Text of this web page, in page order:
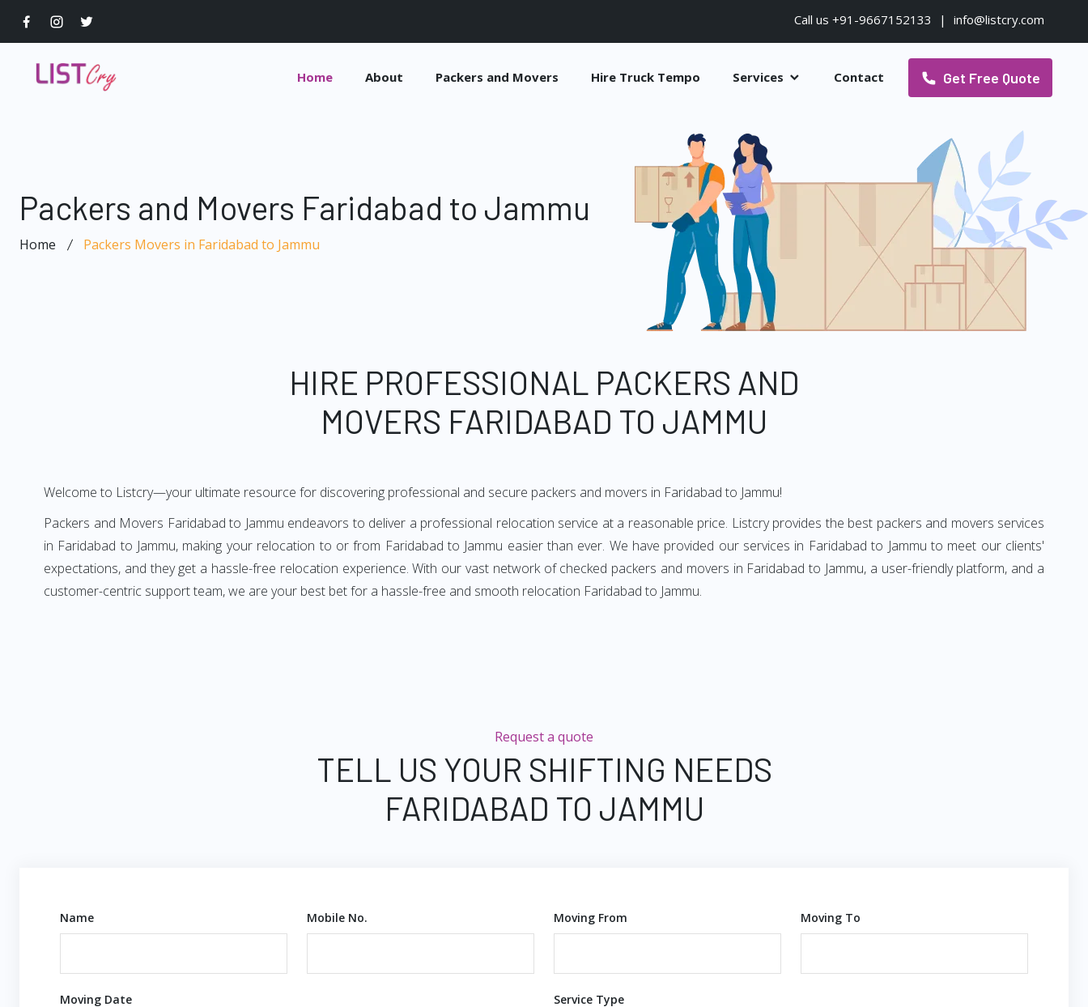
Call us +91-9667152133 | info@listcry.com
Home About Packers and Movers Hire Truck Tempo Services Contact Get Free Quote
Packers and Movers Faridabad to Jammu
Home Packers Movers in Faridabad to Jammu
HIRE PROFESSIONAL PACKERS AND
MOVERS FARIDABAD TO JAMMU
Welcome to Listcry—your ultimate resource for discovering professional and secure packers and movers in Faridabad to Jammu!
Packers and Movers Faridabad to Jammu endeavors to deliver a professional relocation service at a reasonable price. Listcry provides the best packers and movers services
in Faridabad to Jammu, making your relocation to or from Faridabad to Jammu easier than ever. We have provided our services in Faridabad to Jammu to meet our clients'
expectations, and they get a hassle-free relocation experience. With our vast network of checked packers and movers in Faridabad to Jammu, a user-friendly platform, and a
customer-centric support team, we are your best bet for a hassle-free and smooth relocation Faridabad to Jammu.
Request a quote
TELL US YOUR SHIFTING NEEDS
FARIDABAD TO JAMMU
Name Mobile No. Moving From Moving To
Moving Date Service Type